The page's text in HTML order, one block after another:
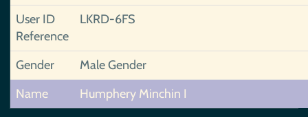
User ID
Reference
LKRD-6FS
Gender
Male Gender
Name
Humphery Minchin I